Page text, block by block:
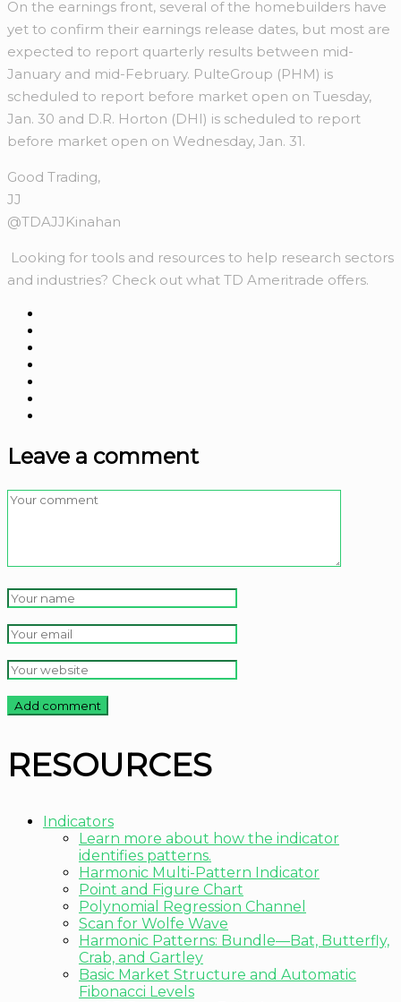
On the earnings front, several of the homebuilders have
yet to confirm their earnings release dates, but most are
expected to report quarterly results between mid-
January and mid-February. PulteGroup (PHM) is
scheduled to report before market open on Tuesday,
Jan. 30 and D.R. Horton (DHI) is scheduled to report
before market open on Wednesday, Jan. 31.
Good Trading,
JJ
@TDAJJKinahan
Looking for tools and resources to help research sectors
and industries? Check out what TD Ameritrade offers.
Leave a comment
RESOURCES
Indicators
Learn more about how the indicator
identifies patterns.
Harmonic Multi-Pattern Indicator
Point and Figure Chart
Polynomial Regression Channel
Scan for Wolfe Wave
Harmonic Patterns: Bundle—Bat, Butterfly,
Crab, and Gartley
Basic Market Structure and Automatic
Fibonacci Levels